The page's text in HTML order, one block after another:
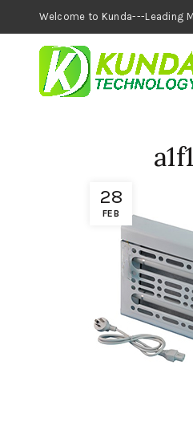
Welcome to
28
FEB